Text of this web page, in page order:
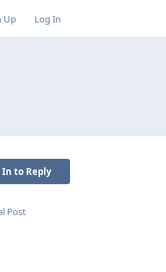
Up Log In
In to Reply
Post